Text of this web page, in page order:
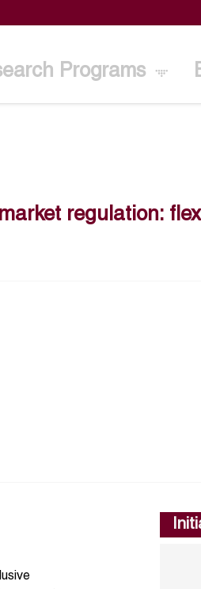
Programs
regulation: